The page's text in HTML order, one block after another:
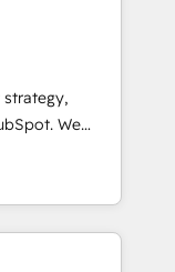
strategy,
We
short by
execution to
As the